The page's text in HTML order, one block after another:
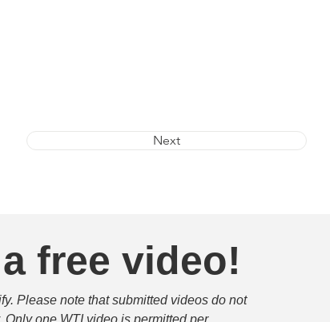
Next
free video!
Please note that submitted videos do not
one WTI video is permitted per